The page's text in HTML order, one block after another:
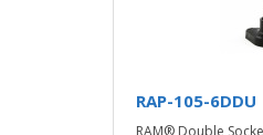
RAP-105-6DDU
RAM® Double